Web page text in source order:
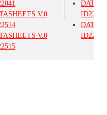
V.0
V.0
ID22514
ID22515